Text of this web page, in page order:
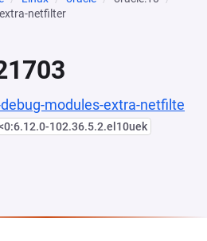
netfilter
modules-extra-netfilte
102.36.5.2.el10uek